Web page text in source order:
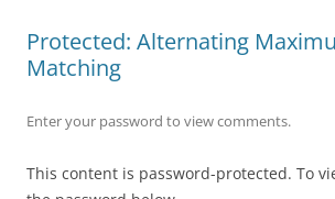
Protected: Alternating
Matching
Enter your password to view comments.
This content is password-protected. To